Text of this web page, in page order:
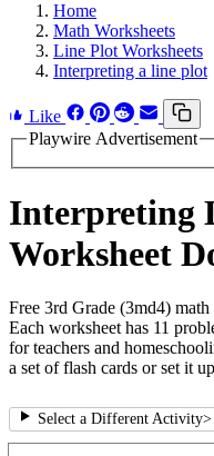
Home
Math Worksheets
Line Plot Worksheets
Interpreting a line plot
Like
Playwire Advertisement
Interpreting
Worksheet
Free 3rd Grade (3md4)
Each worksheet has 11
for teachers and
a set of flash cards or set it
Select a Different Activity>